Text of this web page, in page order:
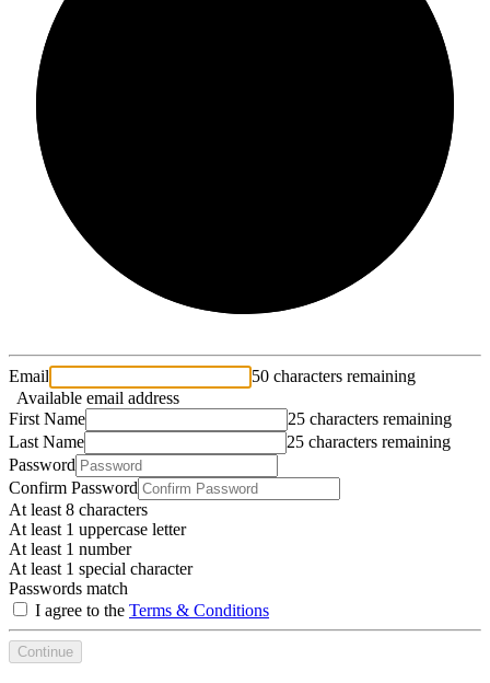
Email
50 characters remaining
Available email address
First Name
25 characters remaining
Last Name
25 characters remaining
Password
Confirm Password
At least 8 characters
At least 1 uppercase letter
At least 1 number
At least 1 special character
Passwords match
I agree to the Terms & Conditions
Continue